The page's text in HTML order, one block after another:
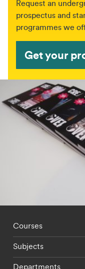
Request an
prospectus and
programmes we
Get your
Footer - staff
Courses
Subjects
Departments